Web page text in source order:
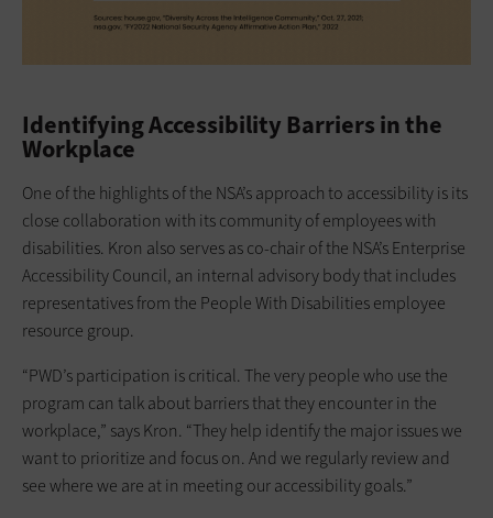
Identifying Accessibility Barriers in the
Workplace
One of the highlights of the NSA’s approach to accessibility is its
close collaboration with its community of employees with
disabilities. Kron also serves as co-chair of the NSA’s Enterprise
Accessibility Council, an internal advisory body that includes
representatives from the People With Disabilities employee
resource group.
“PWD’s participation is critical. The very people who use the
program can talk about barriers that they encounter in the
workplace,” says Kron. “They help identify the major issues we
want to prioritize and focus on. And we regularly review and
see where we are at in meeting our accessibility goals.”